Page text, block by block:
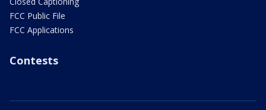
FCC Public File
FCC Applications
Contests